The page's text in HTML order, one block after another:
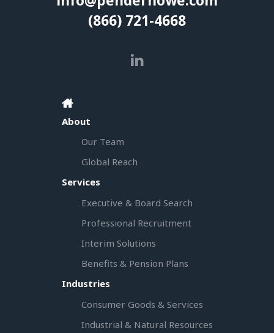
(866) 721-4668
About
Our Team
Global Reach
Services
Executive & Board Search
Professional Recruitment
Interim Solutions
Benefits & Pension Plans
Industries
Consumer Goods & Services
Industrial & Natural Resources